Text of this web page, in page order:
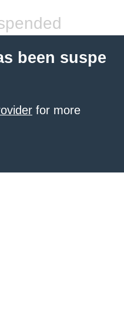
been suspe
for more